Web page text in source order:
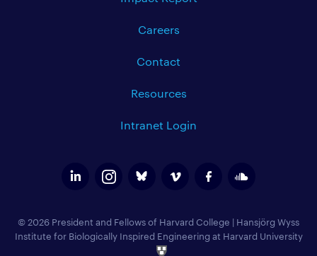
Careers
Contact
Resources
Intranet Login
© 2026 President and Fellows of Harvard College | Hansjörg Wyss
Institute for Biologically Inspired Engineering at Harvard University